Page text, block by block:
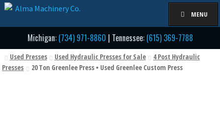
Skip
navigation
Skip
content
MENU
Michigan: (734) 971-8860 | Tennessee: (615) 369-7788
Used Presses Used Hydraulic Presses for Sale
4 Post Hydraulic
Presses
20 Ton Greenlee Press • Used Greenlee Custom Press